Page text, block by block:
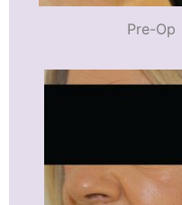
Pre-Op